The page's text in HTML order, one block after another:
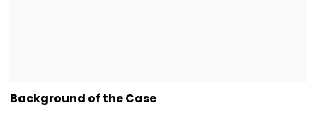
Background of the Case